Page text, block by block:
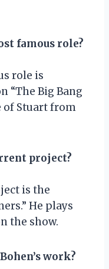
famous role?
role is
“The Big Bang
of Stuart from
project?
is the
He plays
the show.
work?